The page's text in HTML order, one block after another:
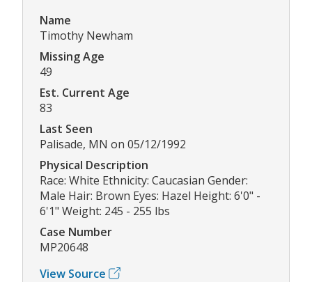
Name
Timothy Newham
Missing Age
49
Est. Current Age
83
Last Seen
Palisade, MN on 05/12/1992
Physical Description
Race: White Ethnicity: Caucasian Gender:
Male Hair: Brown Eyes: Hazel Height: 6'0" -
6'1" Weight: 245 - 255 lbs
Case Number
MP20648
View Source